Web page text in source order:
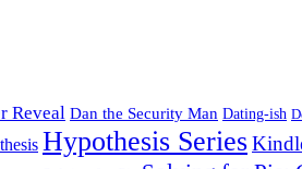
Reveal Dan the Security Man Dating-ish
Hypothesis Series